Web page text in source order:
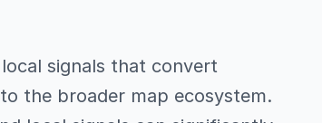
signals that convert
the broader map ecosystem.